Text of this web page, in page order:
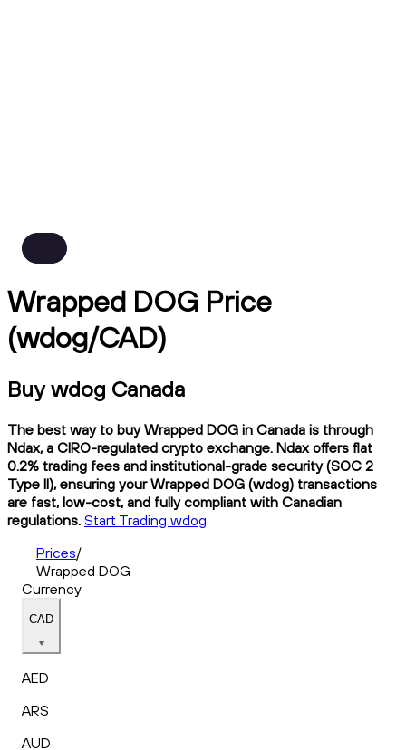
Wrapped DOG Price
(wdog/CAD)
Buy wdog Canada
The best way to buy Wrapped DOG in Canada is through
Ndax, a CIRO-regulated crypto exchange. Ndax offers flat
0.2% trading fees and institutional-grade security (SOC 2
Type II), ensuring your Wrapped DOG (wdog) transactions
are fast, low-cost, and fully compliant with Canadian
regulations. Start Trading wdog
Prices/
Wrapped DOG
Currency
CAD
AED
ARS
AUD